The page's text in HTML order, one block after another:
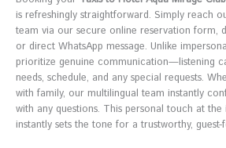
is refreshingly straightforward. Simply reach
team via our secure online reservation form,
or direct WhatsApp message. Unlike
prioritize genuine communication—listening
needs, schedule, and any special requests.
with family, our multilingual team instantly
with any questions. This personal touch at
instantly sets the tone for a trustworthy,